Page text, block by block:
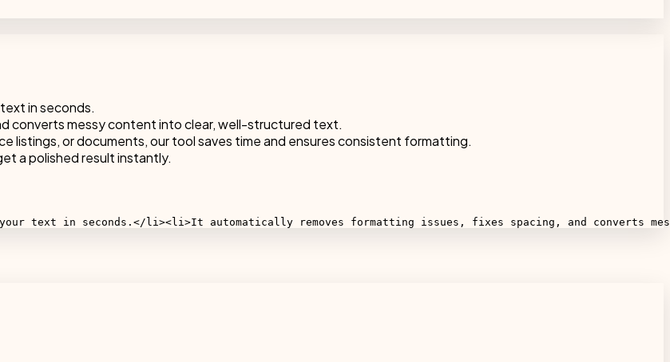
in seconds.
converts messy content into clear, well-structured text.
listings, or documents, our tool saves time and ensures consistent formatting.
a polished result instantly.
text in seconds.</li><li>It automatically removes formatting issues, fixes spacing, and